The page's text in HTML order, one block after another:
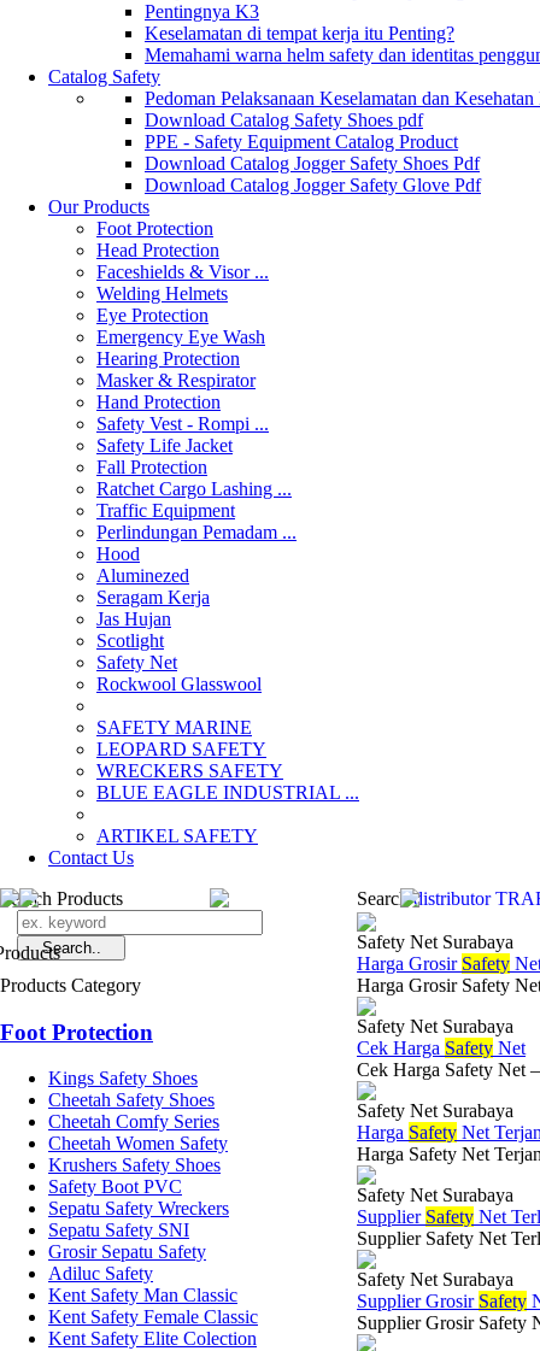
Pentingnya K3
Keselamatan di tempat kerja itu Penting?
Memahami warna helm safety dan identitas
Catalog Safety
Pedoman Pelaksanaan Keselamatan dan
Download Catalog Safety Shoes pdf
PPE - Safety Equipment Catalog Product
Download Catalog Jogger Safety Shoes Pdf
Download Catalog Jogger Safety Glove Pdf
Our Products
Foot Protection
Head Protection
Faceshields & Visor ...
Welding Helmets
Eye Protection
Emergency Eye Wash
Hearing Protection
Masker & Respirator
Hand Protection
Safety Vest - Rompi ...
Safety Life Jacket
Fall Protection
Ratchet Cargo Lashing ...
Traffic Equipment
Perlindungan Pemadam ...
Hood
Aluminezed
Seragam Kerja
Jas Hujan
Scotlight
Safety Net
Rockwool Glasswool
SAFETY MARINE
LEOPARD SAFETY
WRECKERS SAFETY
BLUE EAGLE INDUSTRIAL ...
­ARTIKEL SAFETY
Contact Us
Search Products
Products Category
Foot Protection
Kings Safety Shoes
Cheetah Safety Shoes
Cheetah Comfy Series
Cheetah Women Safety
Krushers Safety Shoes
Safety Boot PVC
Sepatu Safety Wreckers
Sepatu Safety SNI
Grosir Sepatu Safety
Adiluc Safety
Kent Safety Man Classic
Kent Safety Female Classic
Kent Safety Elite Colection
Searchdistributor
Safety Net Surabaya
Harga Grosir Safety
Harga Grosir Safety
Safety Net Surabaya
Cek Harga Safety Net
Cek Harga Safety Net
Safety Net Surabaya
Harga Safety Net
Harga Safety Net
Safety Net Surabaya
Supplier Safety Net
Supplier Safety Net
Safety Net Surabaya
Supplier Grosir Safety
Supplier Grosir Safety